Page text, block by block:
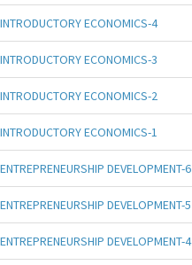
INTRODUCTORY ECONOMICS-4
INTRODUCTORY ECONOMICS-3
INTRODUCTORY ECONOMICS-2
INTRODUCTORY ECONOMICS-1
ENTREPRENEURSHIP DEVELOPMENT-6
ENTREPRENEURSHIP DEVELOPMENT-5
ENTREPRENEURSHIP DEVELOPMENT-4